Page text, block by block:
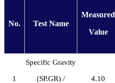
No. Test Name
Measured
Value
1
Specific Gravity
(SP.GR) / 4.10